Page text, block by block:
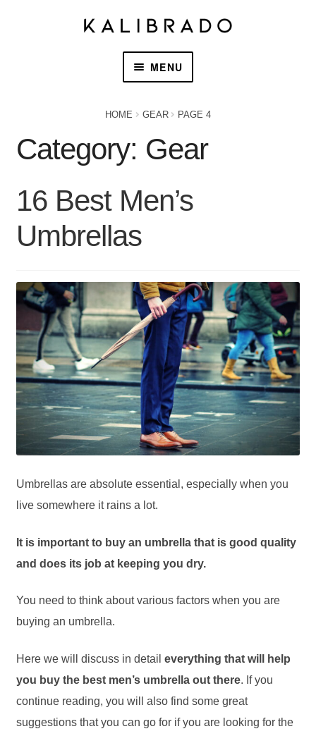
MENU
PRODUCTS
HOME GEAR PAGE 4
Category: Gear
16 Best Men’s
Umbrellas
Umbrellas are absolute essential, especially when you
live somewhere it rains a lot.
It is important to buy an umbrella that is good quality
and does its job at keeping you dry.
You need to think about various factors when you are
buying an umbrella.
Here we will discuss in detail everything that will help
you buy the best men’s umbrella out there. If you
continue reading, you will also find some great
suggestions that you can go for if you are looking for the